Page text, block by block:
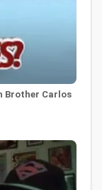
Brother Carlos